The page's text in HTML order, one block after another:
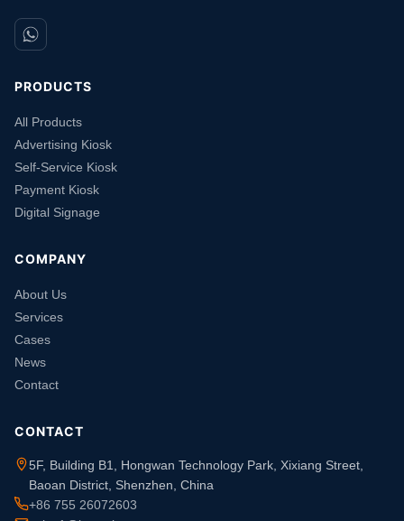
PRODUCTS
All Products
Advertising Kiosk
Self-Service Kiosk
Payment Kiosk
Digital Signage
COMPANY
About Us
Services
Cases
News
Contact
CONTACT
5F, Building B1, Hongwan Technology Park, Xixiang Street,
Baoan District, Shenzhen, China
+86 755 26072603